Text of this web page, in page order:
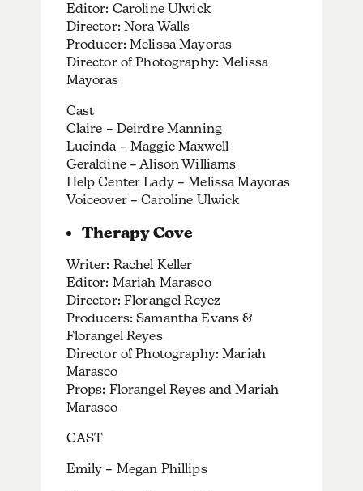
Editor: Caroline Ulwick
Director: Nora Walls
Producer: Melissa Mayoras
Director of Photography: Melissa
Mayoras
Cast
Claire – Deirdre Manning
Lucinda – Maggie Maxwell
Geraldine – Alison Williams
Help Center Lady – Melissa Mayoras
Voiceover – Caroline Ulwick
Therapy Cove
Writer: Rachel Keller
Editor: Mariah Marasco
Director: Florangel Reyez
Producers: Samantha Evans &
Florangel Reyes
Director of Photography: Mariah
Marasco
Props: Florangel Reyes and Mariah
Marasco
CAST
Emily – Megan Phillips